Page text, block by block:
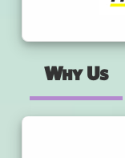
Why Us